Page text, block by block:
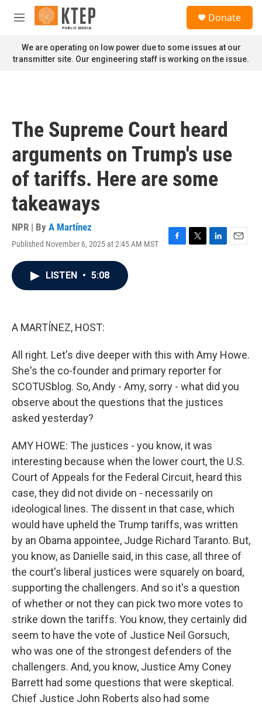
Skip to main content
M
n
u
Donate
We are operating on low power due to some issues at our
transmitter site. Our engineering staff is working on the issue.
The Supreme Court heard
arguments on Trump's use
of tariffs. Here are some
takeaways
NPR | By A Martínez
Published November 6, 2025 at 2:45 AM MST
F
T
L
E
LISTEN • 5:08
A MARTÍNEZ, HOST:
All right. Let's dive deeper with this with Amy Howe.
She's the co-founder and primary reporter for
SCOTUSblog. So, Andy - Amy, sorry - what did you
observe about the questions that the justices
asked yesterday?
AMY HOWE: The justices - you know, it was
interesting because when the lower court, the U.S.
Court of Appeals for the Federal Circuit, heard this
case, they did not divide on - necessarily on
ideological lines. The dissent in that case, which
would have upheld the Trump tariffs, was written
by an Obama appointee, Judge Richard Taranto. But,
you know, as Danielle said, in this case, all three of
the court's liberal justices were squarely on board,
supporting the challengers. And so it's a question
of whether or not they can pick two more votes to
strike down the tariffs. You know, they certainly did
seem to have the vote of Justice Neil Gorsuch,
who was one of the strongest defenders of the
challengers. And, you know, Justice Amy Coney
Barrett had some questions that were skeptical.
Chief Justice John Roberts also had some